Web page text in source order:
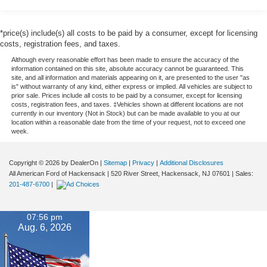
*price(s) include(s) all costs to be paid by a consumer, except for licensing
costs, registration fees, and taxes.
Although every reasonable effort has been made to ensure the accuracy of the
information contained on this site, absolute accuracy cannot be guaranteed. This
site, and all information and materials appearing on it, are presented to the user "as
is" without warranty of any kind, either express or implied. All vehicles are subject to
prior sale. Prices include all costs to be paid by a consumer, except for licensing
costs, registration fees, and taxes. ‡Vehicles shown at different locations are not
currently in our inventory (Not in Stock) but can be made available to you at our
location within a reasonable date from the time of your request, not to exceed one
week.
Copyright © 2026 by DealerOn | Sitemap | Privacy | Additional Disclosures
All American Ford of Hackensack | 520 River Street, Hackensack, NJ 07601 | Sales:
201-487-6700 |
07:56 pm
Aug. 6, 2026